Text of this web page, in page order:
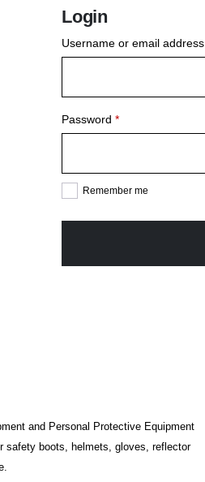
Login
Username or email address
Password *Required
Remember me
and Personal Protective Equipment
safety boots, helmets, gloves, reflector